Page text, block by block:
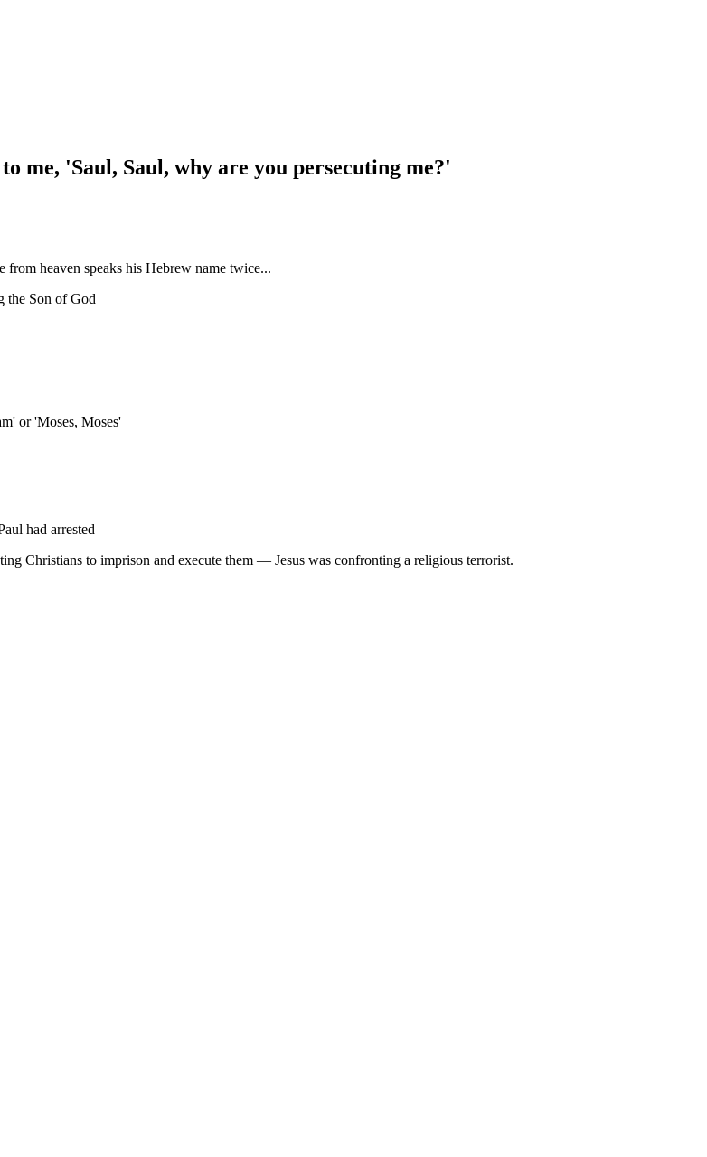
me, 'Saul, Saul, why are you persecuting me?'
from heaven speaks his Hebrew name twice...
the Son of God
or 'Moses, Moses'
had arrested
Christians to imprison and execute them — Jesus was confronting a religious terrorist.